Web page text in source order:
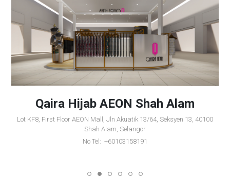
Qaira Hijab AEON Shah Alam
Lot KF8, First Floor AEON Mall, Jln Akuatik 13/64, Seksyen 13, 40100
Shah Alam, Selangor
No Tel: +60103158191